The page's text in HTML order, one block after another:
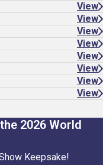
View
View
View
View
View
View
View
View
2026 World
Keepsake!